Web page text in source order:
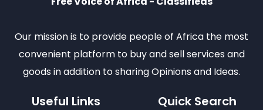
Our mission is to provide people of Africa the most
convenient platform to buy and sell services and
goods in addition to sharing Opinions and Ideas.
Useful Links Quick Search